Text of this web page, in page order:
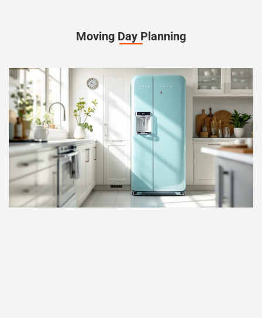
Moving Day Planning